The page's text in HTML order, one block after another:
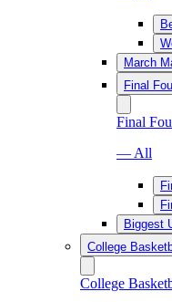
March
Final
Final
— All
Biggest
College
College